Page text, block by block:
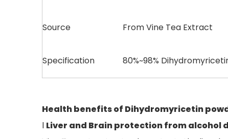
Source From Vine Tea Extract
Specification 80%~98%
Health benefitsof Dihydromyricetin
l Liver and Brain protectionfrom alcohol